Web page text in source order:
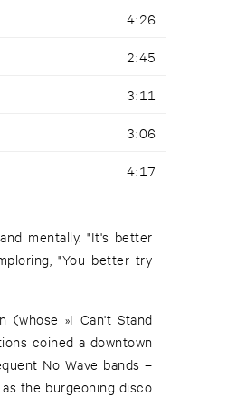
4:26
2:45
3:11
3:06
4:17
mentally. "It's better
"You better try
(whose »I Can't Stand
coined a downtown
No Wave bands –
the burgeoning disco